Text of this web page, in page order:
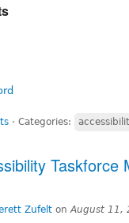
⋅ Categories:
Zufelt on August 11,